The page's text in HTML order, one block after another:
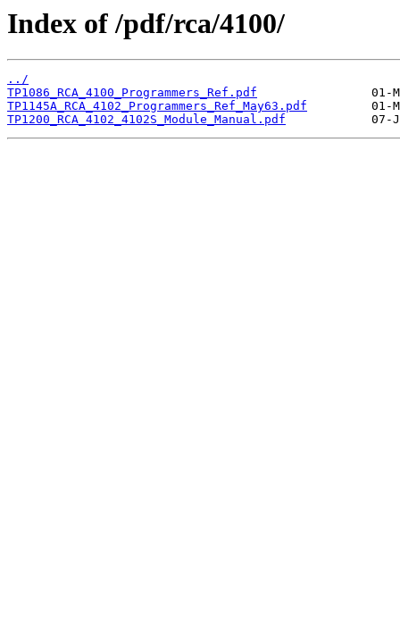
Index of /pdf/rca/4100/
../
TP1086_RCA_4100_Programmers_Ref.pdf
TP1145A_RCA_4102_Programmers_Ref_May63.pdf
TP1200_RCA_4102_4102S_Module_Manual.pdf